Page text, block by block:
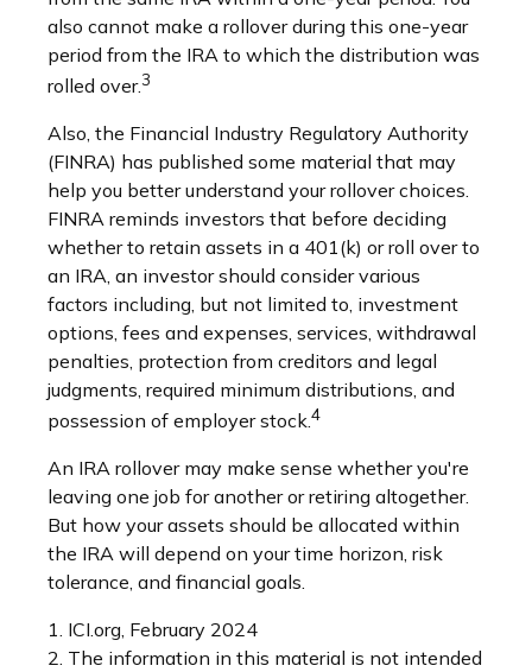
also cannot make a rollover during this one-year
period from the IRA to which the distribution was
rolled over.3
Also, the Financial Industry Regulatory Authority
(FINRA) has published some material that may
help you better understand your rollover choices.
FINRA reminds investors that before deciding
whether to retain assets in a 401(k) or roll over to
an IRA, an investor should consider various
factors including, but not limited to, investment
options, fees and expenses, services, withdrawal
penalties, protection from creditors and legal
judgments, required minimum distributions, and
possession of employer stock.4
An IRA rollover may make sense whether you're
leaving one job for another or retiring altogether.
But how your assets should be allocated within
the IRA will depend on your time horizon, risk
tolerance, and financial goals.
1. ICI.org, February 2024
2. The information in this material is not intended